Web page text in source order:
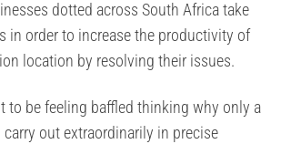
dotted across South Africa take
in order to increase the productivity of
location by resolving their issues.
to be feeling baffled thinking why only a
out extraordinarily in precise